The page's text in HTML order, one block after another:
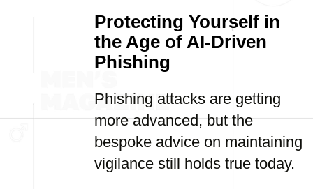
Protecting Yourself in
the Age of AI-Driven
Phishing
Phishing attacks are getting
more advanced, but the
bespoke advice on maintaining
vigilance still holds true today.